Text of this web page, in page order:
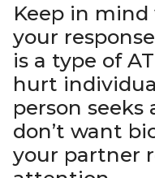
Keep in
your
is a type of
hurt
person seeks
don’t want
your partner